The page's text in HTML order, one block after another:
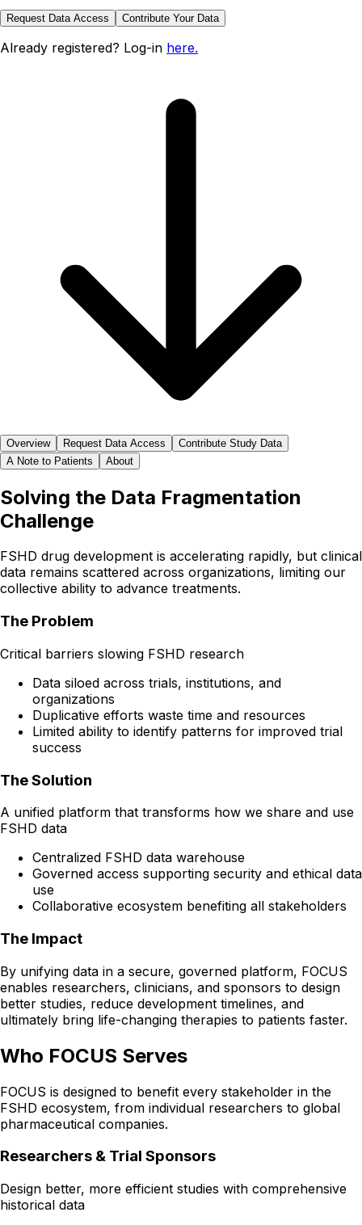
Request Data Access Contribute Your Data
Already registered? Log-in here.
Overview Request Data Access
Contribute Study Data
A Note to Patients
About
Solving the Data Fragmentation
Challenge
FSHD drug development is accelerating rapidly, but clinical
data remains scattered across organizations, limiting our
collective ability to advance treatments.
The Problem
Critical barriers slowing FSHD research
Data siloed across trials, institutions, and
organizations
Duplicative efforts waste time and resources
Limited ability to identify patterns for improved trial
success
The Solution
A unified platform that transforms how we share and use
FSHD data
Centralized FSHD data warehouse
Governed access supporting security and ethical data
use
Collaborative ecosystem benefiting all stakeholders
The Impact
By unifying data in a secure, governed platform, FOCUS
enables researchers, clinicians, and sponsors to design
better studies, reduce development timelines, and
ultimately bring life-changing therapies to patients faster.
Who FOCUS Serves
FOCUS is designed to benefit every stakeholder in the
FSHD ecosystem, from individual researchers to global
pharmaceutical companies.
Researchers & Trial Sponsors
Design better, more efficient studies with comprehensive
historical data